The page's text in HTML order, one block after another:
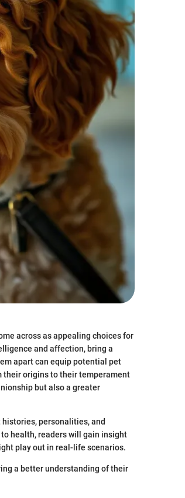
across as appealing choices for
and affection, bring a
apart can equip potential pet
their origins to their temperament
but also a greater
personalities, and
health, readers will gain insight
play out in real-life scenarios.
a better understanding of their